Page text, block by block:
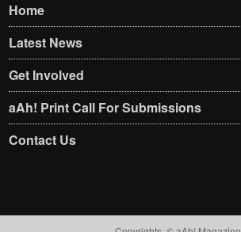
Home
Latest News
Get Involved
aAh! Print Call For Submissions
Contact Us